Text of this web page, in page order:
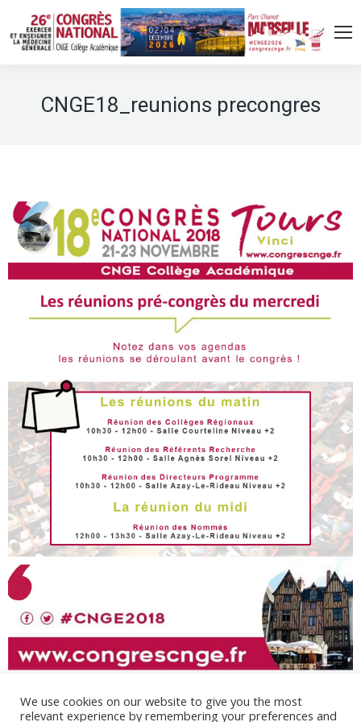
CNGE18_reunions precongres
We use cookies on our website to give you the most
relevant experience by remembering your preferences and